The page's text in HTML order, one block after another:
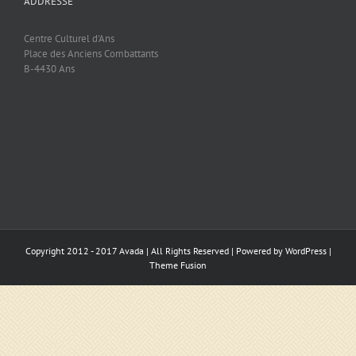
Centre Culturel d'Ans
Place des Anciens Combattants
B-4430 Ans
Copyright 2012 - 2017 Avada | All Rights Reserved | Powered by WordPress|
Theme Fusion